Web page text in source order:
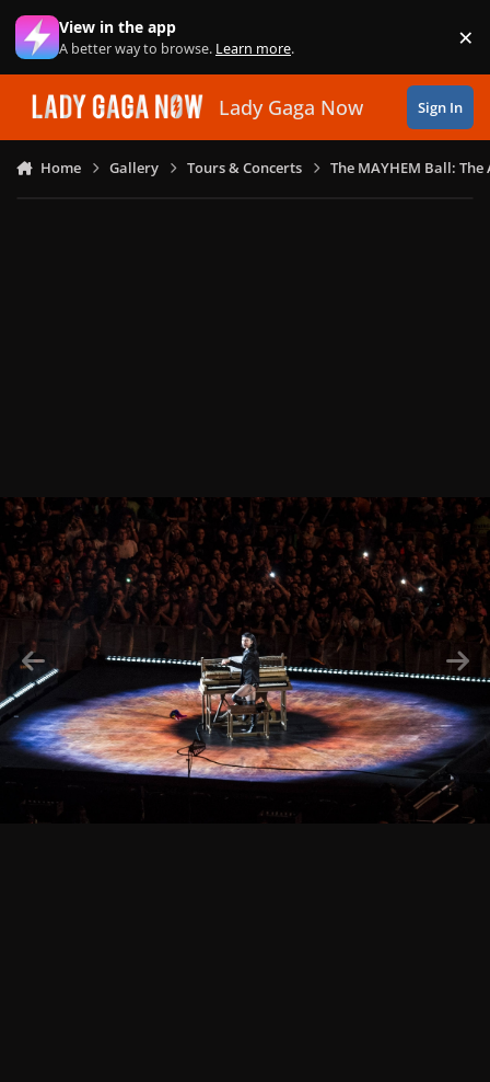
Skip to content
View in the app
A better way to browse. Learn more. ×
Lady Gaga Now Sign In
Home Gallery Tours & Concerts The MAYHEM Ball: